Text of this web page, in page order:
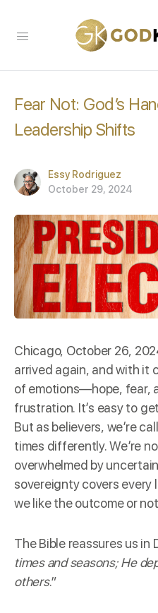
Fear Not: God’s
Leadership Shifts
Essy Rodriguez
October 29, 2024
Chicago, October 26,
arrived again, and with it
of emotions—hope, fear,
frustration. It’s easy to
But as believers, we’re
times differently. We’re
overwhelmed by
sovereignty covers
we like the outcome or
The Bible reassures us in
times and seasons; He
others.”